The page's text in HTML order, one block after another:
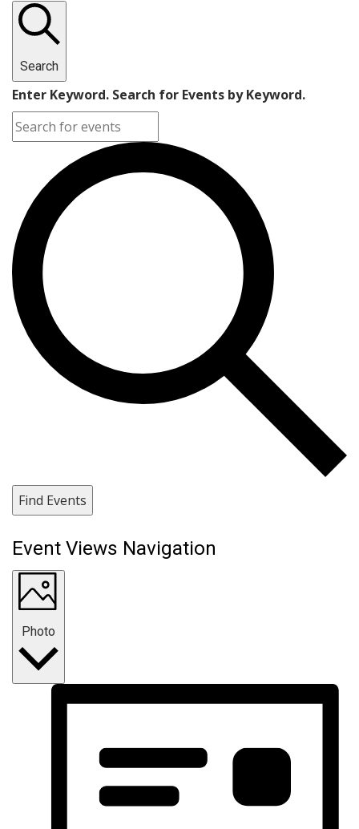
Search
Enter Keyword. Search for Events by Keyword.
Find Events
Event Views Navigation
Photo